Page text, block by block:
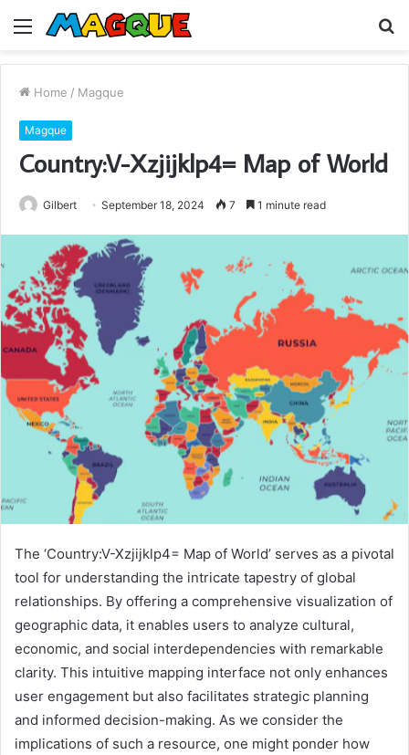
Menu
Home / Magque
Magque
Country:V-Xzjijklp4= Map of World
Gilbert September 18, 2024 7 1 minute read
The ‘Country:V-Xzjijklp4= Map of World’ serves as a pivotal
tool for understanding the intricate tapestry of global
relationships. By offering a comprehensive visualization of
geographic data, it enables users to analyze cultural,
economic, and social interdependencies with remarkable
clarity. This intuitive mapping interface not only enhances
user engagement but also facilitates strategic planning
and informed decision-making. As we consider the
implications of such a resource, one might ponder how